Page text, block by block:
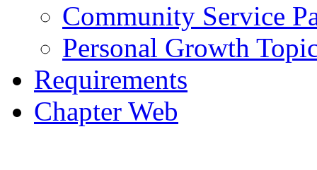
Community Service
Personal Growth
Requirements
Chapter Web